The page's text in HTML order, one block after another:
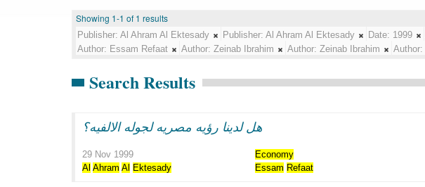
Showing 1-1 of 1 results
Publisher: Al Ahram Al Ektesady Publisher: Al Ahram Al Ektesady Date: 1999
Author: Essam Refaat Author: Zeinab Ibrahim Author: Zeinab Ibrahim Author:
Search Results
هل لدينا رؤيه مصريه لجوله الالفيه؟
29 Nov 1999
Economy
Al Ahram Al Ektesady Essam Refaat